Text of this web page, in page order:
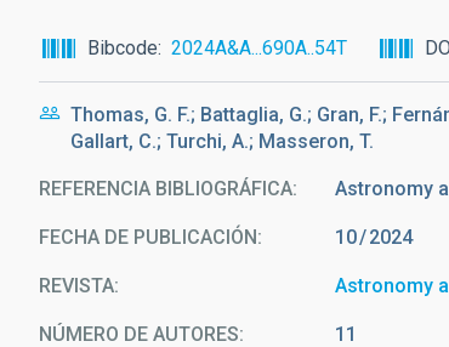
a
la
navegación
Bibcode 2024A&A...690A..54T
Thomas, G. F.; Battaglia, G.; Gran, F.;
Gallart, C.; Turchi, A.; Masseron, T.
REFERENCIA BIBLIOGRÁFICA Astronomy
FECHA DE PUBLICACIÓN: 10 2024
REVISTA Astronomy
NÚMERO DE AUTORES 11